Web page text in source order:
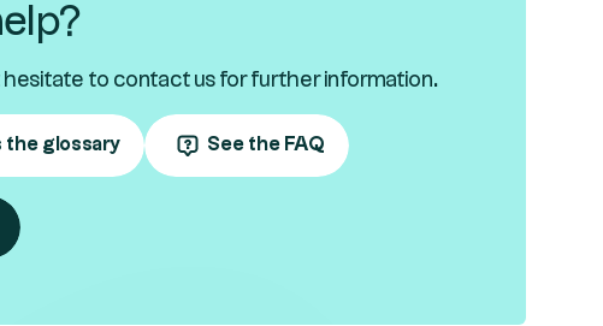
hesitate to contact us for further information.
the glossary See the FAQ